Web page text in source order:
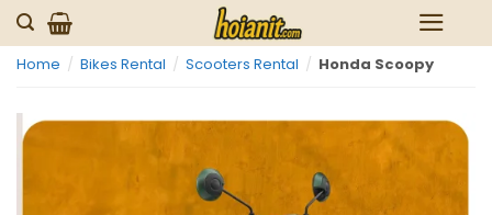
Skip
to
content
Home / Bikes Rental / Scooters Rental / Honda Scoopy